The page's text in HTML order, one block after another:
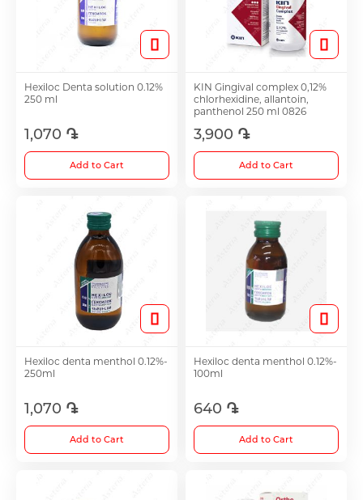
Hair Growth Products
Eye Drops
Anti-cholesterol Mediations
Diabetes Treatment Tablets
Vitamins for Children
Medicine
Hexiloc Denta solution 0.12%
250 ml
1,070 ֏
Add to Cart
KIN Gingival complex 0,12%
chlorhexidine, allantoin,
panthenol 250 ml 0826
3,900 ֏
Add to Cart
Hexiloc denta menthol 0.12%-
250ml
1,070 ֏
Add to Cart
Hexiloc denta menthol 0.12%-
100ml
640 ֏
Add to Cart